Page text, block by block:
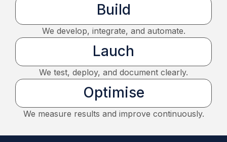
Build
We develop, integrate, and automate.
Lauch
We test, deploy, and document clearly.
Optimise
We measure results and improve continuously.